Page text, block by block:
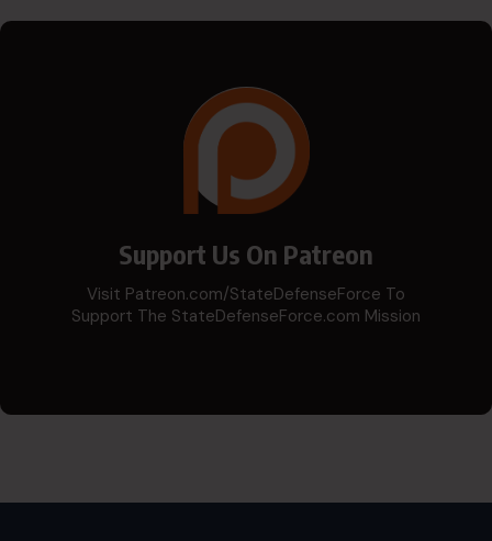
Support Us On Patreon
Visit Patreon.com/StateDefenseForce To
Support The StateDefenseForce.com Mission